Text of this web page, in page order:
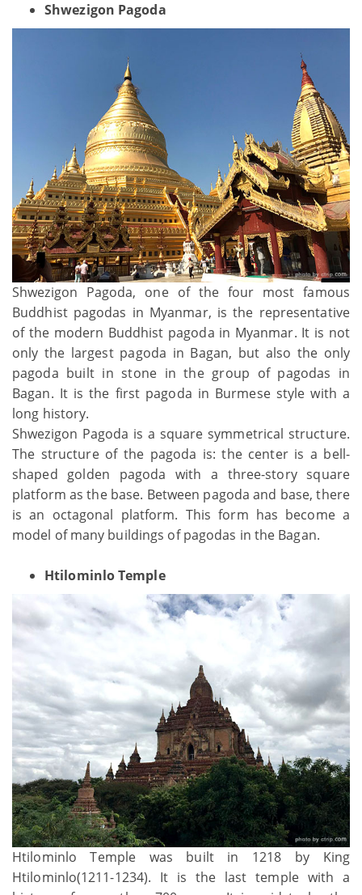
Shwezigon Pagoda
Shwezigon Pagoda, one of the four most famous
Buddhist pagodas in Myanmar, is the representative
of the modern Buddhist pagoda in Myanmar. It is not
only the largest pagoda in Bagan, but also the only
pagoda built in stone in the group of pagodas in
Bagan. It is the first pagoda in Burmese style with a
long history.
Shwezigon Pagoda is a square symmetrical structure.
The structure of the pagoda is: the center is a bell-
shaped golden pagoda with a three-story square
platform as the base. Between pagoda and base, there
is an octagonal platform. This form has become a
model of many buildings of pagodas in the Bagan.
Htilominlo Temple
Htilominlo Temple was built in 1218 by King
Htilominlo(1211-1234). It is the last temple with a